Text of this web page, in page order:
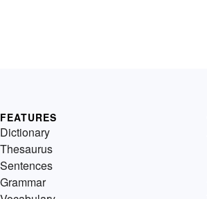
FEATURES
Dictionary
Thesaurus
Sentences
Grammar